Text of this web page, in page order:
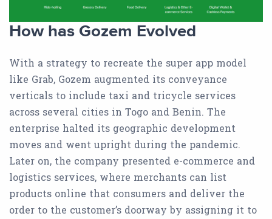
How has Gozem Evolved
With a strategy to recreate the super app model
like Grab, Gozem augmented its conveyance
verticals to include taxi and tricycle services
across several cities in Togo and Benin. The
enterprise halted its geographic development
moves and went upright during the pandemic.
Later on, the company presented e-commerce and
logistics services, where merchants can list
products online that consumers and deliver the
order to the customer’s doorway by assigning it to